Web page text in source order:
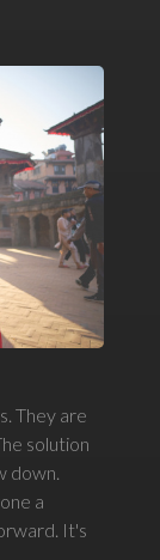
They are
solution
down.
a
It's